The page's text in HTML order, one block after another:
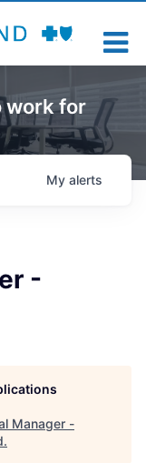
work for
My alerts
-
Manager -
.